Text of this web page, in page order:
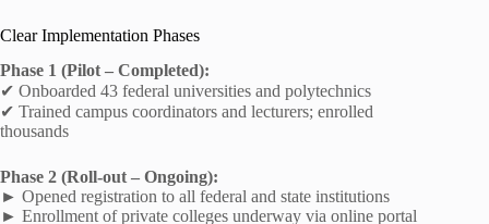
Clear Implementation Phases
Phase 1 (Pilot – Completed):
✔ Onboarded 43 federal universities and polytechnics
✔ Trained campus coordinators and lecturers; enrolled
thousands
Phase 2 (Roll‑out – Ongoing):
► Opened registration to all federal and state institutions
► Enrollment of private colleges underway via online portal